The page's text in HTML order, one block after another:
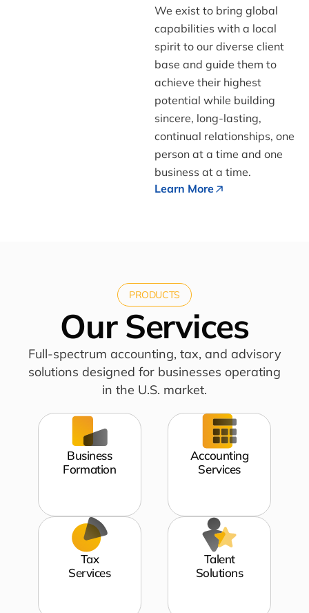
We exist to bring global
capabilities with a local
spirit to our diverse client
base and guide them to
achieve their highest
potential while building
sincere, long-lasting,
continual relationships, one
person at a time and one
business at a time.
Learn More
PRODUCTS
Our Services
Full-spectrum accounting, tax, and advisory
solutions designed for businesses operating
in the U.S. market.
Business
Formation
Accounting
Services
Tax
Services
Talent
Solutions